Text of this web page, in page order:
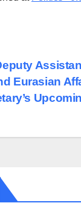
Eurasian